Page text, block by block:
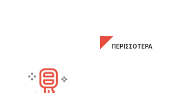
ΠΕΡΙΣΣΟΤΕΡΑ